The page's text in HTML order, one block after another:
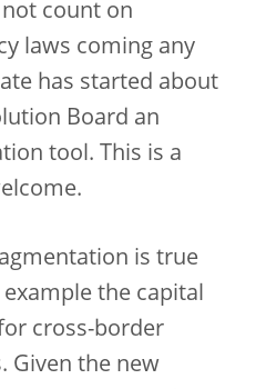
count on
laws coming any
has started about
Board an
tool. This is a
is true
the capital
cross-border
Given the new